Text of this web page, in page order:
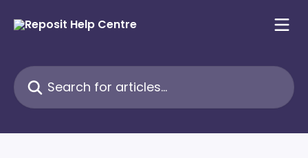
Search for articles...